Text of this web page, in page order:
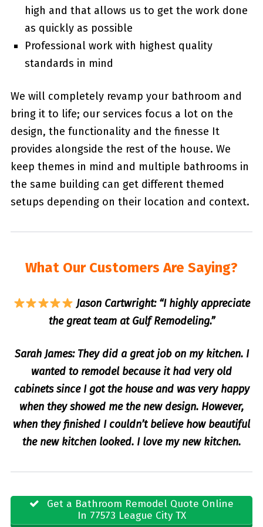
high and that allows us to get the work done
as quickly as possible
Professional work with highest quality
standards in mind
We will completely revamp your bathroom and
bring it to life; our services focus a lot on the
design, the functionality and the finesse It
provides alongside the rest of the house. We
keep themes in mind and multiple bathrooms in
the same building can get different themed
setups depending on their location and context.
What Our Customers Are Saying?
Jason Cartwright: “I highly appreciate
the great team at Gulf Remodeling.”
Sarah James: They did a great job on my kitchen. I
wanted to remodel because it had very old
cabinets since I got the house and was very happy
when they showed me the new design. However,
when they finished I couldn’t believe how beautiful
the new kitchen looked. I love my new kitchen.
Get a Bathroom Remodel Quote Online
In 77573 League City TX